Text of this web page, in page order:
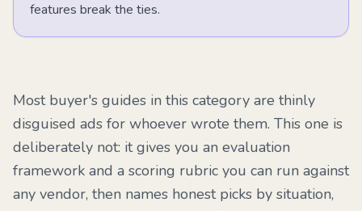
features break the ties.
Most buyer's guides in this category are thinly
disguised ads for whoever wrote them. This one is
deliberately not: it gives you an evaluation
framework and a scoring rubric you can run against
any vendor, then names honest picks by situation,